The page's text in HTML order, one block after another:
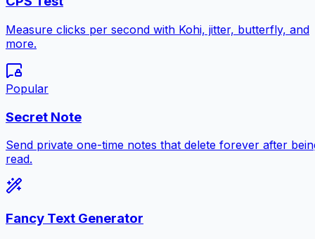
Measure clicks per second with Kohi, jitter, butterfly, and
more.
Popular
Secret Note
Send private one-time notes that delete forever after
read.
Fancy Text Generator